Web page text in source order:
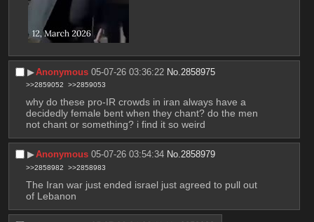
▶︎Anonymous 05-07-26 03:36:22 No. 2858975
>>2859052 >>2859053
why do these pro-IR crowds in iran always have a
decidedly female bent when they chant? do the men
not chant or something? i find it so weird
▶︎Anonymous 05-07-26 03:54:34 No.2858979
>>2858982 >>2858983
The Iran war just ended israel just agreed to pull out
of Lebanon